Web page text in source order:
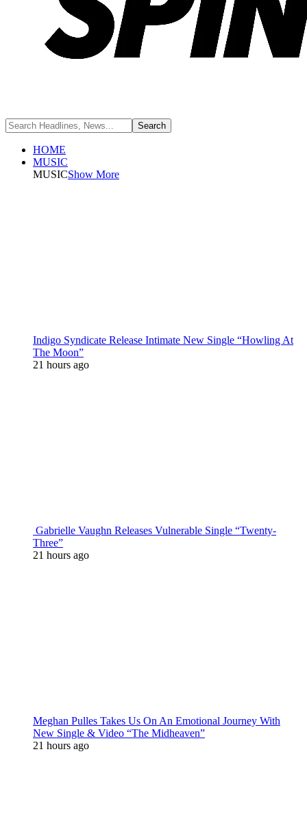
HOME
MUSIC
MUSICShow More
Indigo Syndicate Release Intimate New Single “Howling At
The Moon”
21 hours ago
Gabrielle Vaughn Releases Vulnerable Single “Twenty-
Three”
21 hours ago
Meghan Pulles Takes Us On An Emotional Journey With
New Single & Video “The Midheaven”
21 hours ago